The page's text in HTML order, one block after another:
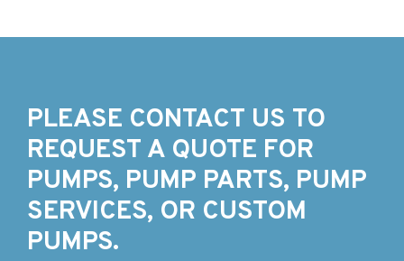
PLEASE CONTACT US TO
REQUEST A QUOTE FOR
PUMPS, PUMP PARTS, PUMP
SERVICES, OR CUSTOM
PUMPS.